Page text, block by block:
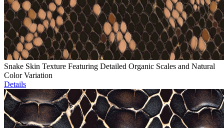
Snake Skin Texture Featuring Detailed Organic Scales and Natural
Color Variation
Details